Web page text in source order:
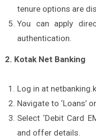
tenure options are
You can apply
authentication.
2. Kotak Net Banking
Log in at
Navigate to ‘Loans’
Select ‘Debit Card
and offer details.